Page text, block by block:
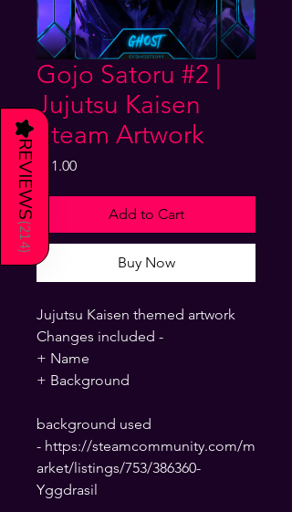
Gojo Satoru #2 |
Jujutsu Kaisen
Steam Artwork
$11.00Price
Add to Cart
Buy Now
Jujutsu Kaisen themed artwork
Changes included -
+ Name
+ Background
background used
- https://steamcommunity.com/m
arket/listings/753/386360-
Yggdrasil
★
REVIEWS
(
214
)